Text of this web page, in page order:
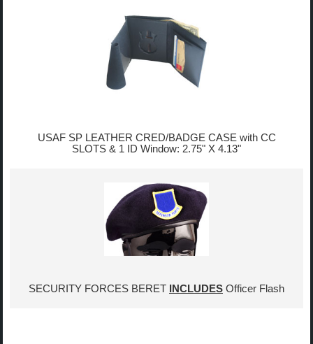
USAF SP LEATHER CRED/BADGE CASE with CC
SLOTS & 1 ID Window: 2.75" X 4.13"
SECURITY FORCES BERET INCLUDES Officer Flash